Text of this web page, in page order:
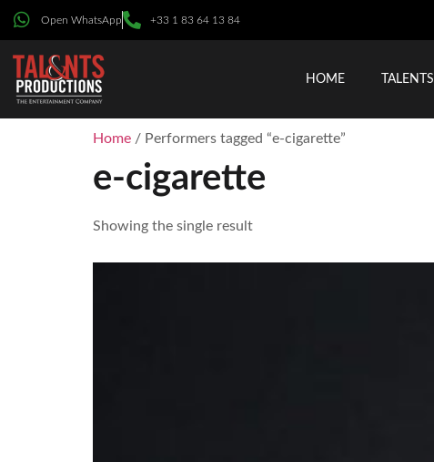
Open WhatsApp +33 1 83 64 13 84
HOME TALENTS
Home / Performers tagged “e-cigarette”
e-cigarette
Showing the single result